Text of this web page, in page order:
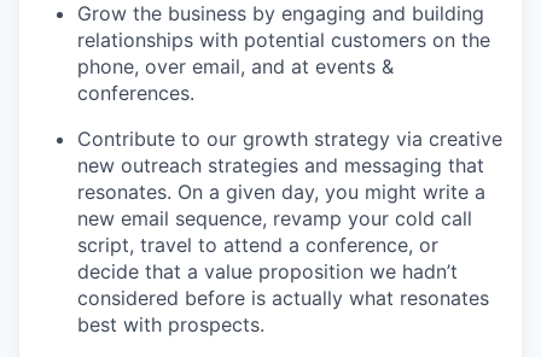
IDEAS
EVENTS
SECTORS
Grow the business by engaging and building
relationships with potential customers on the
phone, over email, and at events &
conferences.
Contribute to our growth strategy via creative
new outreach strategies and messaging that
resonates. On a given day, you might write a
new email sequence, revamp your cold call
script, travel to attend a conference, or
decide that a value proposition we hadn’t
considered before is actually what resonates
best with prospects.